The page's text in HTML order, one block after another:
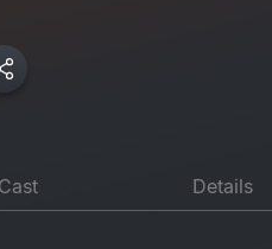
Cast Details